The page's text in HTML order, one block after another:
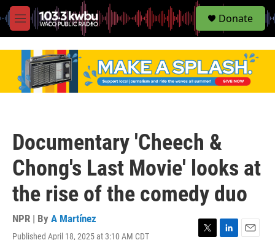
M
e
S
e
Donate
Documentary 'Cheech &
Chong's Last Movie' looks at
the rise of the comedy duo
NPR | By A Martínez
Published April 18, 2025 at 3:10 AM CDT